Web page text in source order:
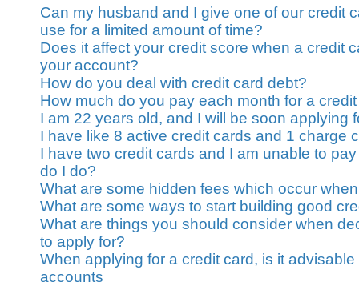
Can my husband and I give one of our credit
use for a limited amount of time?
Does it affect your credit score when a credit
your account?
How do you deal with credit card debt?
How much do you pay each month for a
I am 22 years old, and I will be soon applying
I have like 8 active credit cards and 1 charge
I have two credit cards and I am unable to
do I do?
What are some hidden fees which occur
What are some ways to start building good
What are things you should consider when
to apply for?
When applying for a credit card, is it
accounts